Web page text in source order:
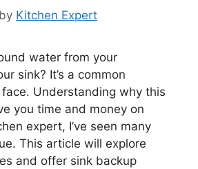
by Kitchen Expert
water from your
sink? It’s a common
Understanding why this
you time and money on
expert, I’ve seen many
This article will explore
and offer sink backup